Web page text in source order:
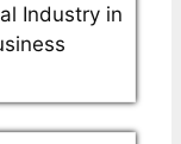
Industry in